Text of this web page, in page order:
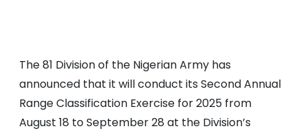
The 81 Division of the Nigerian Army has
announced that it will conduct its Second Annual
Range Classification Exercise for 2025 from
August 18 to September 28 at the Division’s